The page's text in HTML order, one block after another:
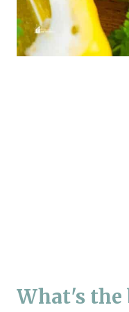
What's the